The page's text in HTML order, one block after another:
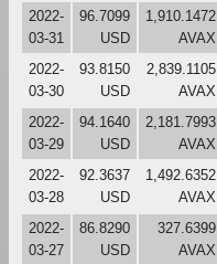
2022-
03-31
96.7099
USD
1,910.1472
AVAX
2022-
03-30
93.8150
USD
2,839.1105
AVAX
2022-
03-29
94.1640
USD
2,181.7993
AVAX
2022-
03-28
92.3637
USD
1,492.6352
AVAX
2022-
03-27
86.8290
USD
327.6399
AVAX